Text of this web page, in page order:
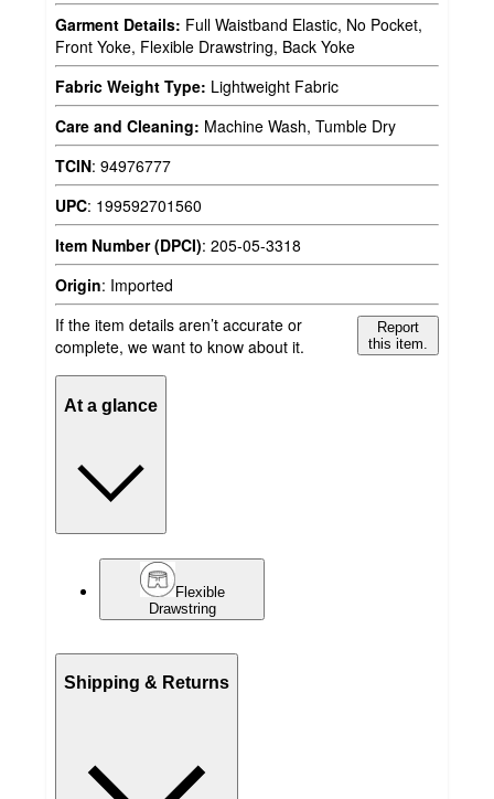
Garment Details: Full Waistband Elastic, No Pocket,
Front Yoke, Flexible Drawstring, Back Yoke
Fabric Weight Type: Lightweight Fabric
Care and Cleaning: Machine Wash, Tumble Dry
TCIN: 94976777
UPC: 199592701560
Item Number (DPCI): 205-05-3318
Origin: Imported
If the item details aren’t accurate or
complete, we want to know about it.
Report
this item.
At a glance
Flexible
Drawstring
Shipping & Returns